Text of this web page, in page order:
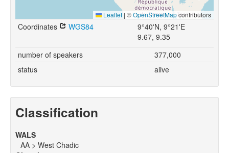
Leaflet | ©OpenStreetMapcontributors
Coordinates WGS84
9°40'N, 9°21'E
9.67, 9.35
number of speakers
377,000
status
alive
Classification
WALS
AA > West Chadic